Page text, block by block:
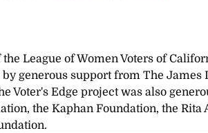
League of Women Voters of
generous support from The James
Voter's Edge project was also
the Kaphan Foundation, the Rita